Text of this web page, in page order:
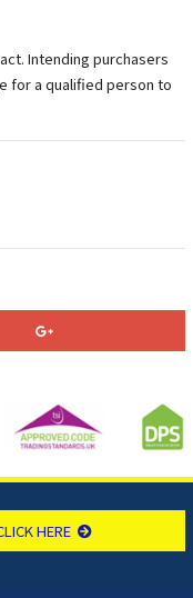
Intending purchasers
for a qualified person to
HERE